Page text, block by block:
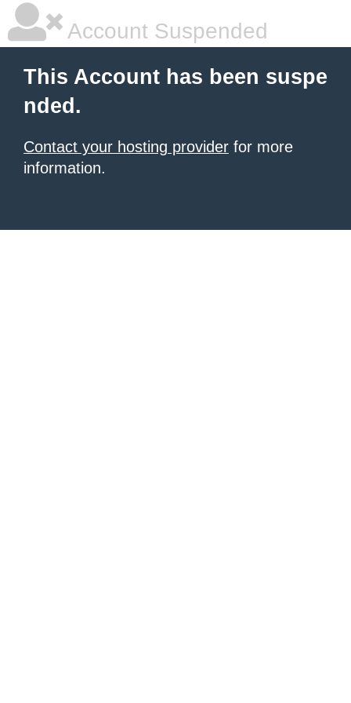
Account Suspended
This Account has been suspe
nded.
Contact your hosting provider for more
information.